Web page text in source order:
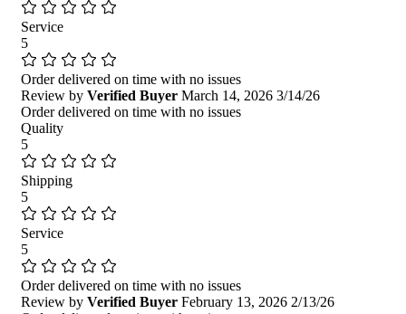
Service
5
Order delivered on time with no issues
Review by Verified Buyer March 14, 2026 3/14/26
Order delivered on time with no issues
Quality
5
Shipping
5
Service
5
Order delivered on time with no issues
Review by Verified Buyer February 13, 2026 2/13/26